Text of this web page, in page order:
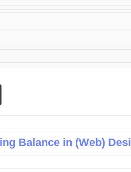
Balance in (Web)